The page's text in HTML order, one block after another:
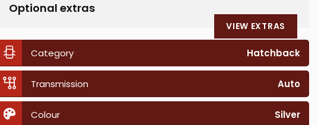
Optional extras
VIEW EXTRAS
Category Hatchback
Transmission Auto
Colour Silver